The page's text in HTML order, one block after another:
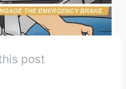
post